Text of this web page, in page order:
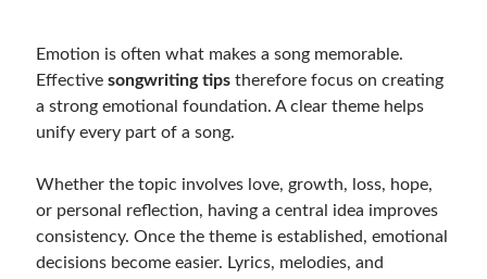
Emotion is often what makes a song memorable.
Effectivesongwriting tips therefore focus on creating
a strong emotional foundation. A clear theme helps
unify every part of a song.
Whether the topic involves love, growth, loss, hope,
or personal reflection, having a central idea improves
consistency. Once the theme is established, emotional
decisions become easier. Lyrics, melodies, and